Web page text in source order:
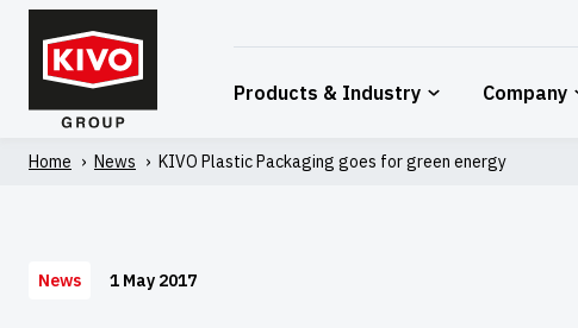
Skip
content
Products & Industry Company
Home ' News ' KIVO Plastic Packaging goes for green energy
News 1 May 2017